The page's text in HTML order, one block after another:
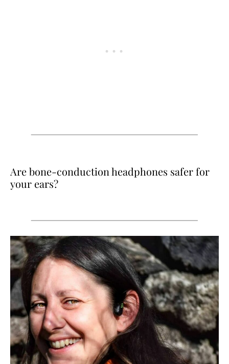
Are bone-conduction headphones safer for
your ears?